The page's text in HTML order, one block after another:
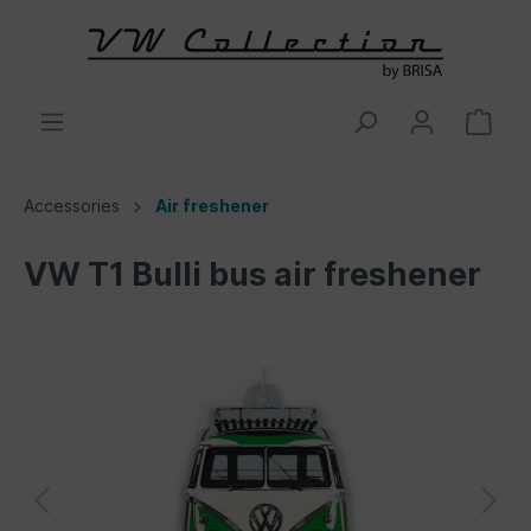
Accessories Air freshener
VW T1 Bulli bus air freshener